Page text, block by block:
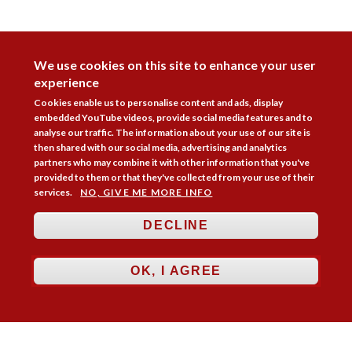
Follow Us
We use cookies on this site to enhance your user
experience
Cookies enable us to personalise content and ads, display
embedded YouTube videos, provide social media features and to
analyse our traffic. The information about your use of our site is
then shared with our social media, advertising and analytics
partners who may combine it with other information that you've
provided to them or that they've collected from your use of their
services.
NO, GIVE ME MORE INFO
DECLINE
OK, I AGREE